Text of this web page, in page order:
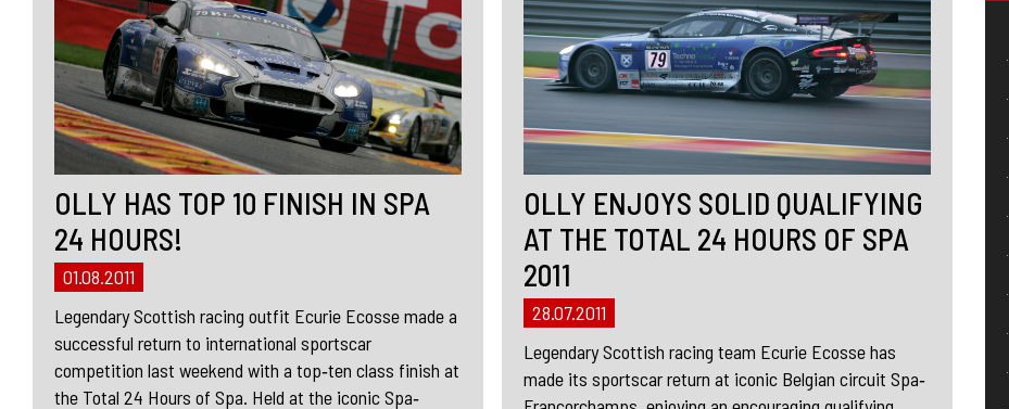
OLLY HAS TOP 10 FINISH IN SPA
24 HOURS!
01.08.2011
Legendary Scottish racing outfit Ecurie Ecosse made a
successful return to international sportscar
competition last weekend with a top‐ten class finish at
the Total 24 Hours of Spa. Held at the iconic Spa‐
OLLY ENJOYS SOLID QUALIFYING
AT THE TOTAL 24 HOURS OF SPA
2011
28.07.2011
Legendary Scottish racing team Ecurie Ecosse has
made its sportscar return at iconic Belgian circuit Spa‐